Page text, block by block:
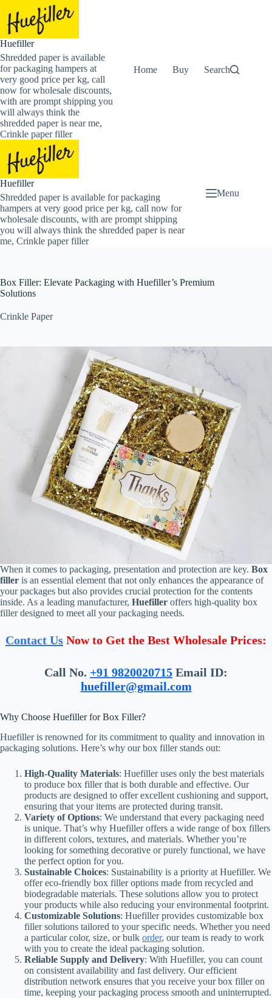
content
Huefiller
Shredded paper is available
for packaging hampers at
very good price per kg, call
now for wholesale discounts,
with are prompt shipping you
will always think the
shredded paper is near me,
Crinkle paper filler
Home Buy Now Shredded
Search
Huefiller
Shredded paper is available for packaging
hampers at very good price per kg, call now for
wholesale discounts, with are prompt shipping
you will always think the shredded paper is near
me, Crinkle paper filler
Menu
Box Filler: Elevate Packaging with Huefiller’s Premium
Solutions
Crinkle Paper
When it comes to packaging, presentation and protection are key. Box
filler is an essential element that not only enhances the appearance of
your packages but also provides crucial protection for the contents
inside. As a leading manufacturer, Huefiller offers high-quality box
filler designed to meet all your packaging needs.
Contact Us Now to Get the Best Wholesale Prices:
Call No. +91 9820020715 Email ID:
huefiller@gmail.com
Why Choose Huefiller for Box Filler?
Huefiller is renowned for its commitment to quality and innovation in
packaging solutions. Here’s why our box filler stands out:
High-Quality Materials: Huefiller uses only the best materials
to produce box filler that is both durable and effective. Our
products are designed to offer excellent cushioning and support,
ensuring that your items are protected during transit.
Variety of Options: We understand that every packaging need
is unique. That’s why Huefiller offers a wide range of box fillers
in different colors, textures, and materials. Whether you’re
looking for something decorative or purely functional, we have
the perfect option for you.
Sustainable Choices: Sustainability is a priority at Huefiller. We
offer eco-friendly box filler options made from recycled and
biodegradable materials. These solutions allow you to protect
your products while also reducing your environmental footprint.
Customizable Solutions: Huefiller provides customizable box
filler solutions tailored to your specific needs. Whether you need
a particular color, size, or bulk order, our team is ready to work
with you to create the ideal packaging solution.
Reliable Supply and Delivery: With Huefiller, you can count
on consistent availability and fast delivery. Our efficient
distribution network ensures that you receive your box filler on
time, keeping your packaging process smooth and uninterrupted.